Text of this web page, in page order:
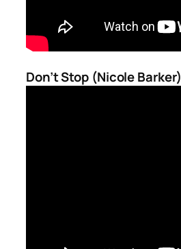
Don’t Stop (Nicole Barker)